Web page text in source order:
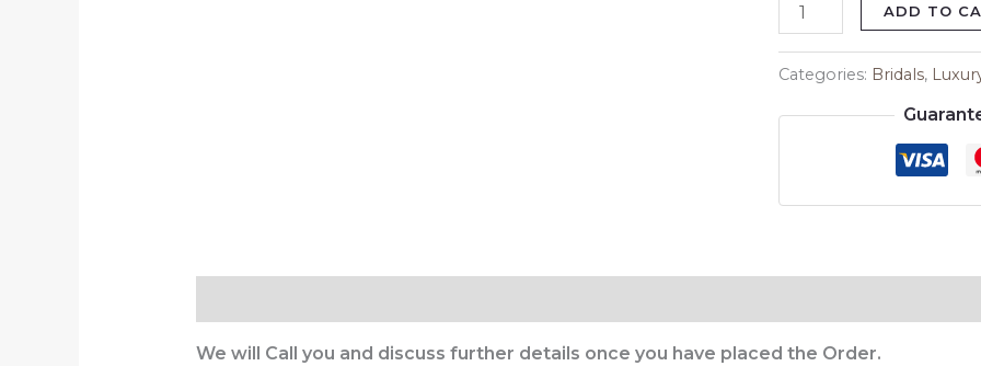
ADD TO
Categories: Bridals,
We will Call you and discuss further details once you have placed the Order.